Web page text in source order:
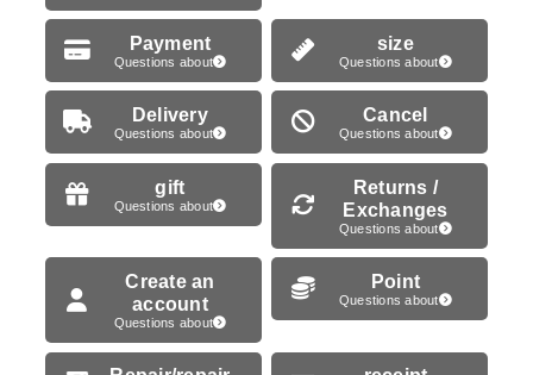
Payment
Questions about
size
Questions about
Delivery
Questions about
Cancel
Questions about
gift
Questions about
Returns /
Exchanges
Questions about
Create an
account
Questions about
Point
Questions about